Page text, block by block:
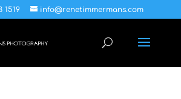
1519 info@renetimmermans.com